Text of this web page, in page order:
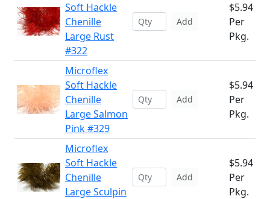
Soft Hackle
Chenille
Large Rust
#322
Add
$5.94
Per
Pkg.
Microflex
Soft Hackle
Chenille
Large Salmon
Pink #329
Add
$5.94
Per
Pkg.
Microflex
Soft Hackle
Chenille
Large Sculpin
Add
$5.94
Per
Pkg.